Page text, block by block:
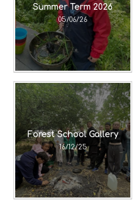
Summer Term 2026
05/06/26
Forest School Gallery
16/12/25